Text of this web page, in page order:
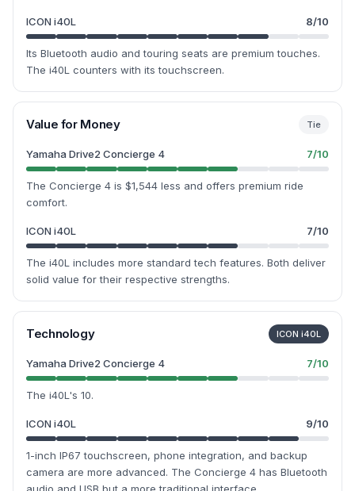
ICON i40L 8/10
Its Bluetooth audio and touring seats are premium touches.
The i40L counters with its touchscreen.
Value for Money Tie
Yamaha Drive2 Concierge 4 7/10
The Concierge 4 is $1,544 less and offers premium ride
comfort.
ICON i40L 7/10
The i40L includes more standard tech features. Both deliver
solid value for their respective strengths.
Technology ICON i40L
Yamaha Drive2 Concierge 4 7/10
The i40L's 10.
ICON i40L 9/10
1-inch IP67 touchscreen, phone integration, and backup
camera are more advanced. The Concierge 4 has Bluetooth